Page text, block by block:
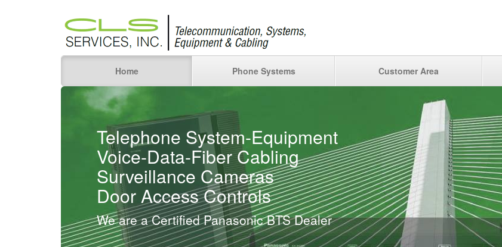
Home Phone Systems Customer Area
Telephone System-Equipment
Voice-Data-Fiber Cabling
Surveillance Cameras
Door Access Controls
We are a Certified Panasonic BTS Dealer